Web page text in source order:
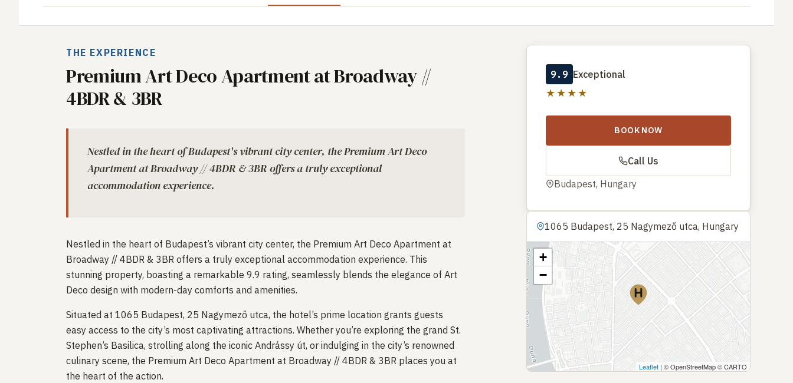
THE EXPERIENCE
Premium Art Deco Apartment at Broadway //
4BDR & 3BR
Nestled in the heart of Budapest's vibrant city center, the Premium Art Deco
Apartment at Broadway // 4BDR & 3BR offers a truly exceptional
accommodation experience.
Nestled in the heart of Budapest’s vibrant city center, the Premium Art Deco Apartment at
Broadway // 4BDR & 3BR offers a truly exceptional accommodation experience. This
stunning property, boasting a remarkable 9.9 rating, seamlessly blends the elegance of Art
Deco design with modern-day comforts and amenities.
Situated at 1065 Budapest, 25 Nagymező utca, the hotel’s prime location grants guests
easy access to the city’s most captivating attractions. Whether you’re exploring the grand St.
Stephen’s Basilica, strolling along the iconic Andrássy út, or indulging in the city’s renowned
culinary scene, the Premium Art Deco Apartment at Broadway // 4BDR & 3BR places you at
the heart of the action.
9.9 Exceptional
★★★★
BOOK NOW
Call Us
Budapest, Hungary
1065 Budapest, 25 Nagymező utca, Hungary
+
−
Leaflet | © OpenStreetMap © CARTO